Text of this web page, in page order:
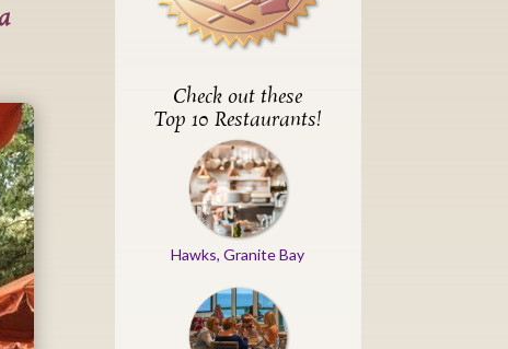
Check out these
Top 10 Restaurants!
Hawks, Granite Bay